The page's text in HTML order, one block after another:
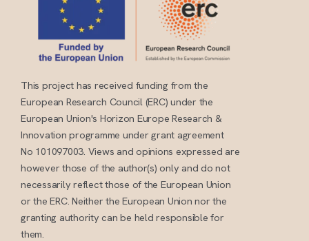
This project has received funding from the
European Research Council (ERC) under the
European Union's Horizon Europe Research &
Innovation programme under grant agreement
No 101097003. Views and opinions expressed are
however those of the author(s) only and do not
necessarily reflect those of the European Union
or the ERC. Neither the European Union nor the
granting authority can be held responsible for
them.